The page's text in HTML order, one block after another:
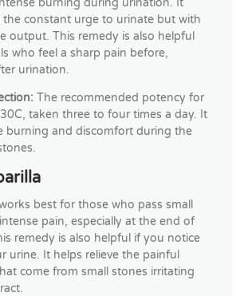
the constant urge to urinate but with
output. This remedy is also helpful
who feel a sharp pain before,
urination.
The recommended potency for
taken three to four times a day. It
burning and discomfort during the
best for those who pass small
pain, especially at the end of
remedy is also helpful if you notice
urine. It helps relieve the painful
come from small stones irritating